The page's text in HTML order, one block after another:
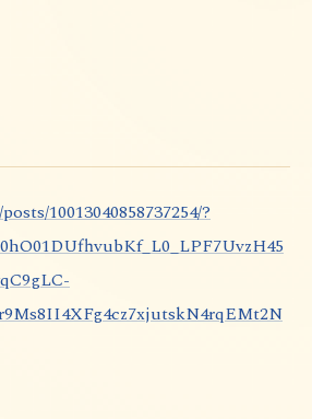
10013040858737254/?